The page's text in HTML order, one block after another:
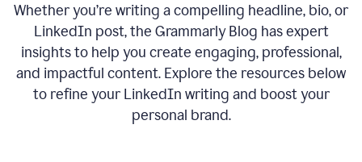
Whether you’re writing a compelling headline, bio, or
LinkedIn post, the Grammarly Blog has expert
insights to help you create engaging, professional,
and impactful content. Explore the resources below
to refine your LinkedIn writing and boost your
personal brand.